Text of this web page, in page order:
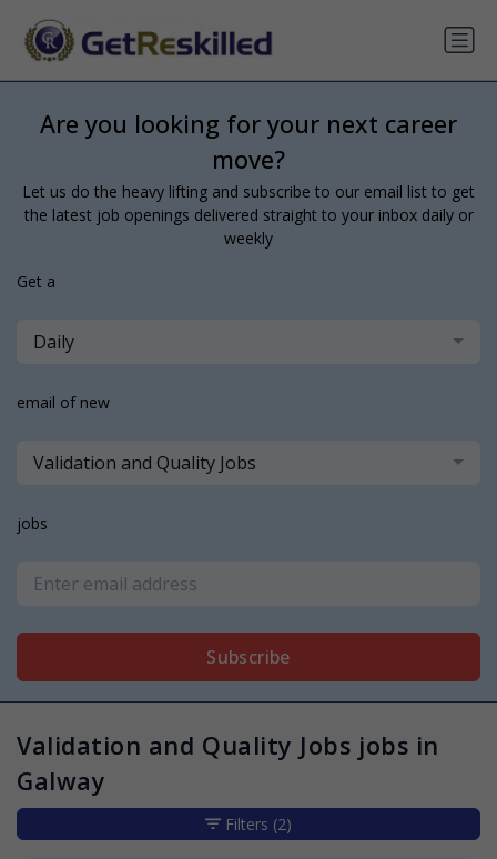
Are you looking for your next career
move?
Let us do the heavy lifting and subscribe to our email list to get
the latest job openings delivered straight to your inbox daily or
weekly
Get a
Daily
email of new
Validation and Quality Jobs
jobs
Subscribe
Validation and Quality Jobs jobs in
Galway
Filters (2)